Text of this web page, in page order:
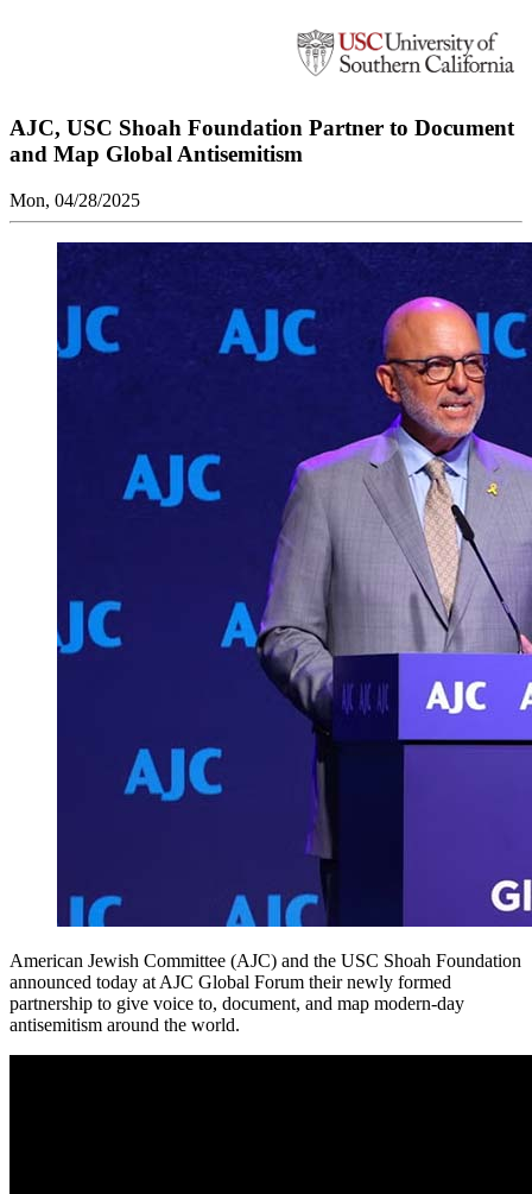
AJC, USC Shoah Foundation Partner to Document
and Map Global Antisemitism
Mon, 04/28/2025
American Jewish Committee (AJC) and the USC Shoah Foundation
announced today at AJC Global Forum their newly formed
partnership to give voice to, document, and map modern-day
antisemitism around the world.